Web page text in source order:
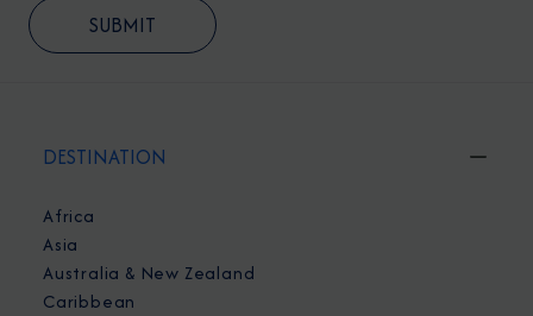
DESTINATION
Africa
Asia
Australia & New Zealand
Caribbean